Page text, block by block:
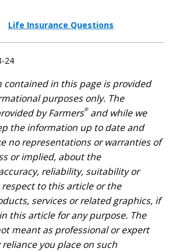
Life Insurance Questions
24
contained in this page is provided
purposes only. The
by Farmers®and while we
the information up to date and
no representations or warranties of
or implied, about the
reliability, suitability or
to this article or the
services or related graphics, if
this article for any purpose. The
meant as professional or expert
you place on such